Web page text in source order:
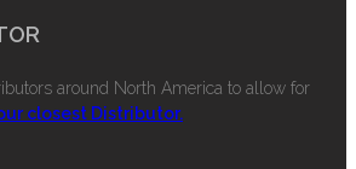
around North America to allow for
closest Distributor.